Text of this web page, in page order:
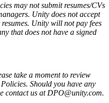
may not submit resumes/CVs
Unity does not accept
Unity will not pay fees
that does not have a signed
take a moment to review
Should you have any
contact us at DPO@unity.com.